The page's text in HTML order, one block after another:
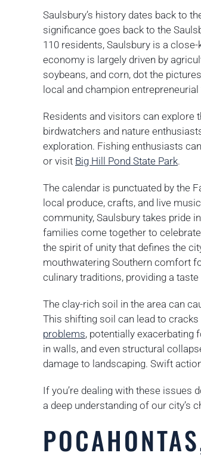
Saulsbury’s history dates back to
significance goes back to the
110 residents, Saulsbury is a
economy is largely driven by
soybeans, and corn, dot the
local and champion entrepreneurial
Residents and visitors can explore
birdwatchers and nature
exploration. Fishing enthusiasts
or visit Big Hill Pond State Park.
The calendar is punctuated by the
local produce, crafts, and live
community, Saulsbury takes pride
families come together to
the spirit of unity that defines the
mouthwatering Southern comfort
culinary traditions, providing a
The clay-rich soil in the area can
This shifting soil can lead to
problems, potentially exacerbating
in walls, and even structural
damage to landscaping. Swift
If you’re dealing with these issues
a deep understanding of our city’s